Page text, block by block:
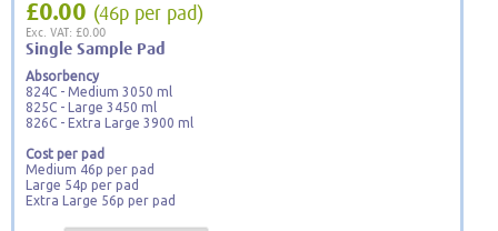
£0.00 (46p per pad)
Exc. VAT: £0.00
Single Sample Pad
Absorbency
824C - Medium 3050 ml
825C - Large 3450 ml
826C - Extra Large 3900 ml
Cost per pad
Medium 46p per pad
Large 54p per pad
Extra Large 56p per pad